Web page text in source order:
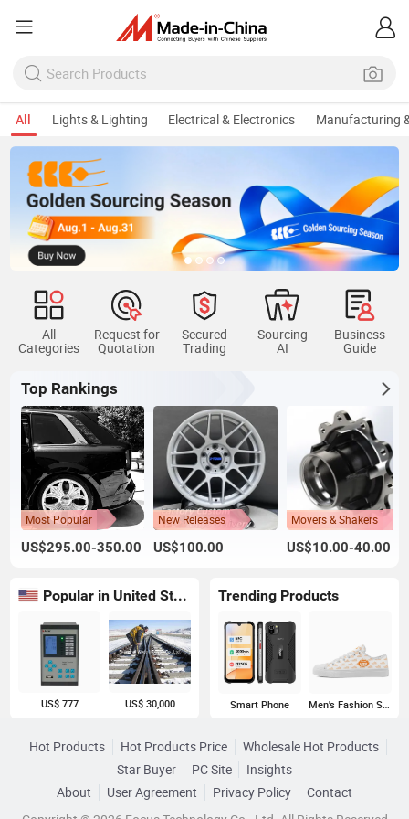
All Lights & Lighting Electrical & Electronics Manufacturing
All
Categories
Request for
Quotation
Secured
Trading
Sourcing
AI
Business
Guide
Top Rankings
Most Popular
US$295.00-350.00
New Releases
US$100.00
Movers & Shakers
US$10.00-40.00
Popular in United States
US$ 777 US$ 30,000
Trending Products
Smart Phone Men's Fashion Sneakers
Hot Products Hot Products Price
Wholesale Hot Products
Star Buyer
PC Site
Insights
About
User Agreement Privacy Policy
Contact